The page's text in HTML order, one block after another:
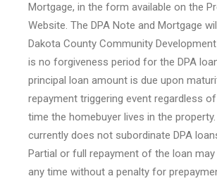
Mortgage, in the form available on the
Website. The DPA Note and Mortgage
Dakota County Community
is no forgiveness period for the DPA
principal loan amount is due upon
repayment triggering event regardless
time the homebuyer lives in the
currently does not subordinate DPA
Partial or full repayment of the loan
any time without a penalty for